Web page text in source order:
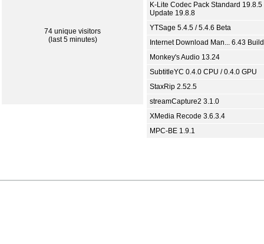
74 unique visitors
(last 5 minutes)
K-Lite Codec Pack Standard 19.8.5
Update 19.8.8
YTSage 5.4.5 / 5.4.6 Beta
Internet Download Man... 6.43
Monkey's Audio 13.24
SubtitleYC 0.4.0 CPU / 0.4.0 GPU
StaxRip 2.52.5
streamCapture2 3.1.0
XMedia Recode 3.6.3.4
MPC-BE 1.9.1